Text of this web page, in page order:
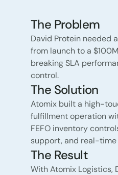
The Problem
David Protein needed
from launch to a
breaking SLA
control.
The Solution
Atomix built a high-
fulfillment operation
FEFO inventory
support, and real-
The Result
With Atomix Logistics,